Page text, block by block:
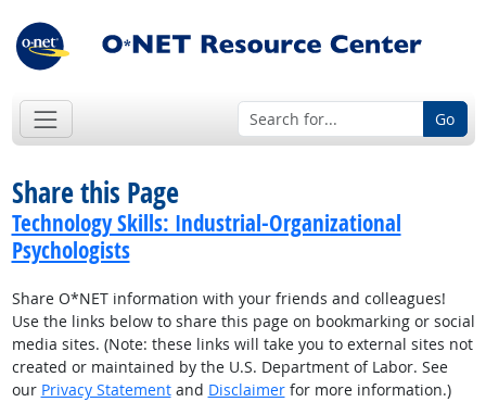
Go
Share this Page
Technology Skills: Industrial-Organizational
Psychologists
Share O*NET information with your friends and colleagues!
Use the links below to share this page on bookmarking or social
media sites. (Note: these links will take you to external sites not
created or maintained by the U.S. Department of Labor. See
our Privacy Statementand Disclaimerfor more information.)